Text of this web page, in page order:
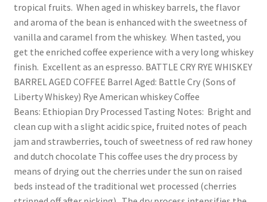
tropical fruits. When aged in whiskey barrels, the flavor
and aroma of the bean is enhanced with the sweetness of
vanilla and caramel from the whiskey. When tasted, you
get the enriched coffee experience with a very long whiskey
finish. Excellent as an espresso. BATTLE CRY RYE WHISKEY
BARREL AGED COFFEE Barrel Aged: Battle Cry (Sons of
Liberty Whiskey) Rye American whiskey Coffee
Beans: Ethiopian Dry Processed Tasting Notes: Bright and
clean cup with a slight acidic spice, fruited notes of peach
jam and strawberries, touch of sweetness of red raw honey
and dutch chocolate This coffee uses the dry process by
means of drying out the cherries under the sun on raised
beds instead of the traditional wet processed (cherries